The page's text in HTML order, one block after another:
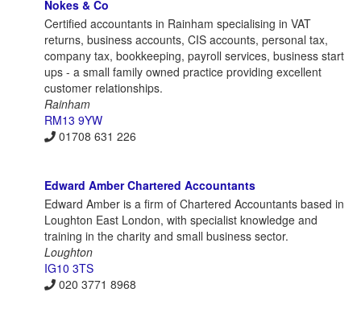
Nokes & Co
Certified accountants in Rainham specialising in VAT
returns, business accounts, CIS accounts, personal tax,
company tax, bookkeeping, payroll services, business start
ups - a small family owned practice providing excellent
customer relationships.
Rainham
RM13 9YW
01708 631 226
Edward Amber Chartered Accountants
Edward Amber is a firm of Chartered Accountants based in
Loughton East London, with specialist knowledge and
training in the charity and small business sector.
Loughton
IG10 3TS
020 3771 8968